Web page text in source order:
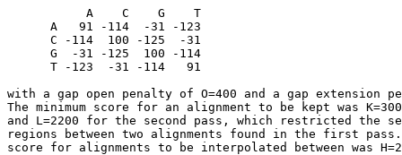
           A    C    G    T
      A   91 -114  -31 -123
      C -114  100 -125  -31
      G  -31 -125  100 -114
      T -123  -31 -114   91
with a gap open penalty of O=400 and a gap extension
The minimum score for an alignment to be kept was
and L=2200 for the second pass, which restricted the
regions between two alignments found in the first pass.
score for alignments to be interpolated between was